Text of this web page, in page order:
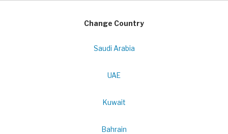
Change Country
Saudi Arabia
UAE
Kuwait
Bahrain